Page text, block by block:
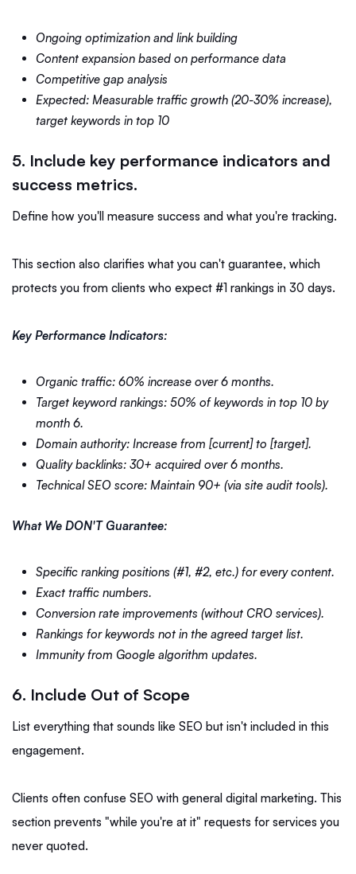
Ongoing optimization and link building
Content expansion based on performance data
Competitive gap analysis
Expected: Measurable traffic growth (20-30% increase),
target keywords in top 10
5. Include key performance indicators and
success metrics.
Define how you'll measure success and what you're tracking.
This section also clarifies what you can't guarantee, which
protects you from clients who expect #1 rankings in 30 days.
Key Performance Indicators:
Organic traffic: 60% increase over 6 months.
Target keyword rankings: 50% of keywords in top 10 by
month 6.
Domain authority: Increase from [current] to [target].
Quality backlinks: 30+ acquired over 6 months.
Technical SEO score: Maintain 90+ (via site audit tools).
What We DON'T Guarantee:
Specific ranking positions (#1, #2, etc.) for every content.
Exact traffic numbers.
Conversion rate improvements (without CRO services).
Rankings for keywords not in the agreed target list.
Immunity from Google algorithm updates.
6. Include Out of Scope
List everything that sounds like SEO but isn't included in this
engagement.
Clients often confuse SEO with general digital marketing. This
section prevents "while you're at it" requests for services you
never quoted.